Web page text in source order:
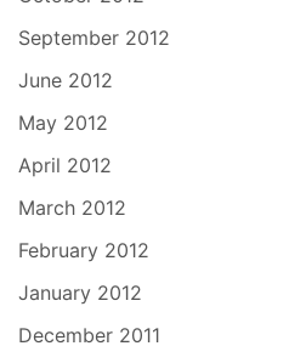
September 2012
June 2012
May 2012
April 2012
March 2012
February 2012
January 2012
December 2011